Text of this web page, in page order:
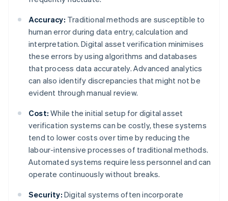
Accuracy: Traditional methods are susceptible to
human error during data entry, calculation and
interpretation. Digital asset verification minimises
these errors by using algorithms and databases
that process data accurately. Advanced analytics
can also identify discrepancies that might not be
evident through manual review.
Cost: While the initial setup for digital asset
verification systems can be costly, these systems
tend to lower costs over time by reducing the
labour-intensive processes of traditional methods.
Automated systems require less personnel and can
operate continuously without breaks.
Security: Digital systems often incorporate